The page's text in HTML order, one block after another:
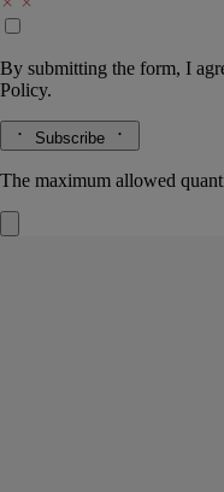
By submitting the form, I
Policy.
Subscribe
The maximum allowed